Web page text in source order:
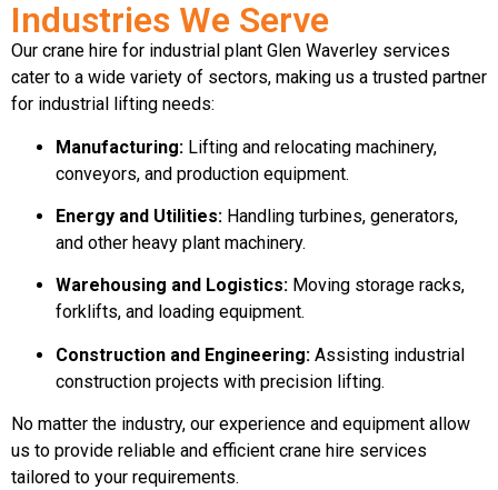
Industries We Serve
Our crane hire for industrial plant Glen Waverley services
cater to a wide variety of sectors, making us a trusted partner
for industrial lifting needs:
Manufacturing: Lifting and relocating machinery,
conveyors, and production equipment.
Energy and Utilities: Handling turbines, generators,
and other heavy plant machinery.
Warehousing and Logistics: Moving storage racks,
forklifts, and loading equipment.
Construction and Engineering: Assisting industrial
construction projects with precision lifting.
No matter the industry, our experience and equipment allow
us to provide reliable and efficient crane hire services
tailored to your requirements.